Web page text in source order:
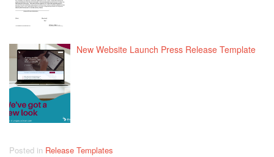
New Website Launch Press Release Template
Posted in Release Templates